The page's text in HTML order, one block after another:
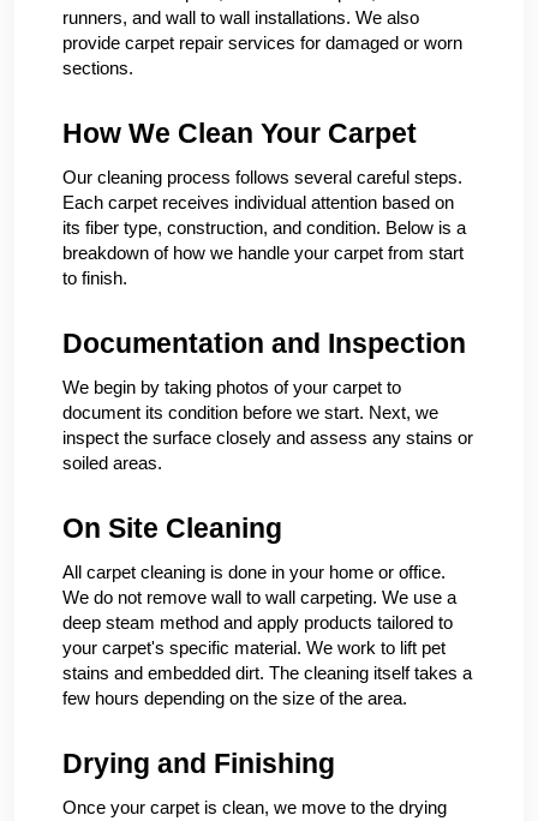
runners, and wall to wall installations. We also
provide carpet repair services for damaged or worn
sections.
How We Clean Your Carpet
Our cleaning process follows several careful steps.
Each carpet receives individual attention based on
its fiber type, construction, and condition. Below is a
breakdown of how we handle your carpet from start
to finish.
Documentation and Inspection
We begin by taking photos of your carpet to
document its condition before we start. Next, we
inspect the surface closely and assess any stains or
soiled areas.
On Site Cleaning
All carpet cleaning is done in your home or office.
We do not remove wall to wall carpeting. We use a
deep steam method and apply products tailored to
your carpet's specific material. We work to lift pet
stains and embedded dirt. The cleaning itself takes a
few hours depending on the size of the area.
Drying and Finishing
Once your carpet is clean, we move to the drying